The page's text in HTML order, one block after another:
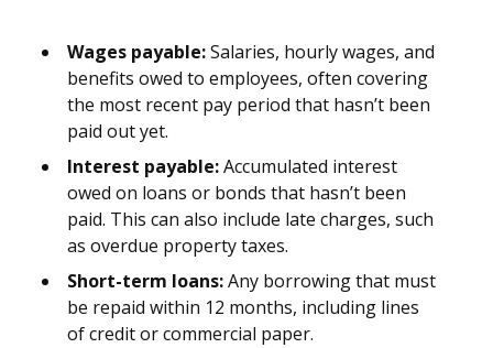
Wages payable:Salaries, hourly wages, and
benefits owed to employees, often covering
the most recent pay period that hasn’t been
paid out yet.
Interest payable:Accumulated interest
owed on loans or bonds that hasn’t been
paid. This can also include late charges, such
as overdue property taxes.
Short-term loans:Any borrowing that must
be repaid within 12 months, including lines
of credit or commercial paper.